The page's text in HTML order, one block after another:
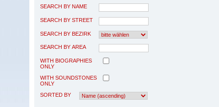
SEARCH BY NAME
SEARCH BY STREET
SEARCH BY BEZIRK
SEARCH BY AREA
WITH BIOGRAPHIES
ONLY
WITH SOUNDSTONES
ONLY
SORTED BY